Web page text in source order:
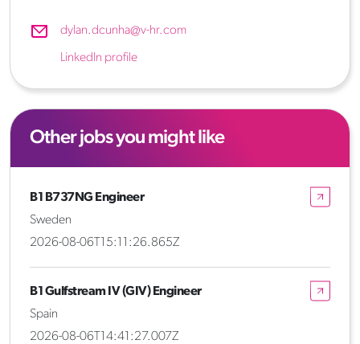
dylan.dcunha@v-hr.com
LinkedIn profile
Other jobs you might like
B1 B737NG Engineer
Sweden
2026-08-06T15:11:26.865Z
B1 Gulfstream IV (GIV) Engineer
Spain
2026-08-06T14:41:27.007Z